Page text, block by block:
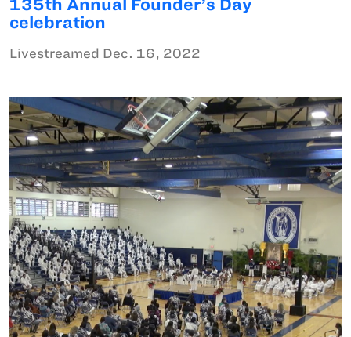
135th Annual Founder’s Day
celebration
Livestreamed Dec. 16, 2022